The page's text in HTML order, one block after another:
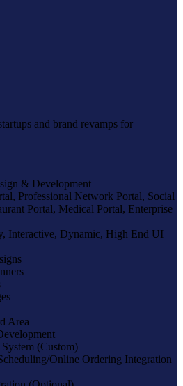
and brand revamps for
& Development
Professional Network Portal, Social
Portal, Medical Portal, Enterprise
Interactive, Dynamic, High End UI
Area
(Custom)
Online Ordering Integration